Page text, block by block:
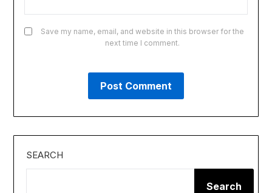
Save my name, email, and website in this browser for the
next time I comment.
SEARCH
Search